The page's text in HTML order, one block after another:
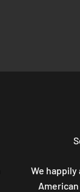
We happily